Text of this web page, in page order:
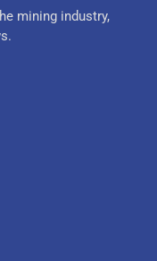
mining industry,